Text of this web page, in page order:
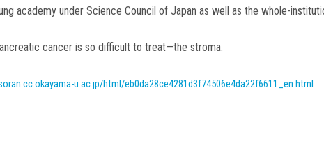
academy under Science Council of Japan as well as the whole-
cancer is so difficult to treat—the stroma.
u.ac.jp/html/eb0da28ce4281d3f74506e4da22f6611_en.html